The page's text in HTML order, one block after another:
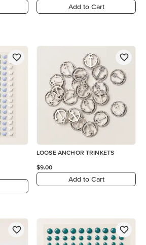
Add to Cart
LOOSE ANCHOR TRINKETS
$9.00
Add to Cart